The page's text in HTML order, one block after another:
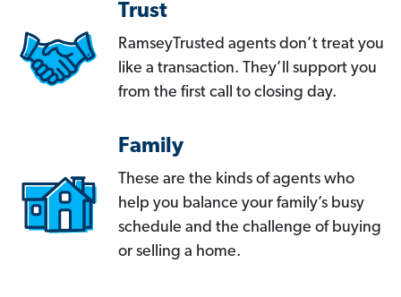
Trust
RamseyTrusted agents don’t treat you
like a transaction. They’ll support you
from the first call to closing day.
Family
These are the kinds of agents who
help you balance your family’s busy
schedule and the challenge of buying
or selling a home.